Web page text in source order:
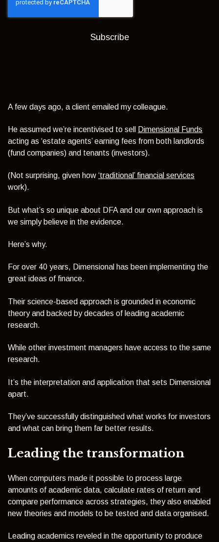
A few days ago, a client emailed my colleague.
He assumed we’re incentivised to sell
Dimensional Funds
acting as ‘estate agents’ earning fees from both landlords
(fund companies) and tenants (investors).
(Not surprising, given how ‘traditional’ financial services
work).
But what’s so unique about DFA and our own approach is
we simply believe in the evidence.
Here’s why.
For over 40 years, Dimensional has been implementing the
great ideas of finance.
Their science-based approach is grounded in economic
theory and backed by decades of leading academic
research.
While other investment managers have access to the same
research.
It’s the interpretation and application that sets Dimensional
apart.
They’ve successfully distinguished what works for investors
and what can bring them far better results.
Leading the transformation
When computers made it possible to process large
amounts of academic data, calculate rates of return and
compare performance across strategies, they also enabled
new theories and models to be tested and data organised.
Leading academics reveled in the opportunity to produce